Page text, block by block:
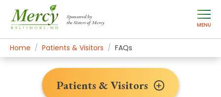
Sponsored by
the Sisters of Mercy
MENU
Home Patients & Visitors FAQs
Patients & Visitors